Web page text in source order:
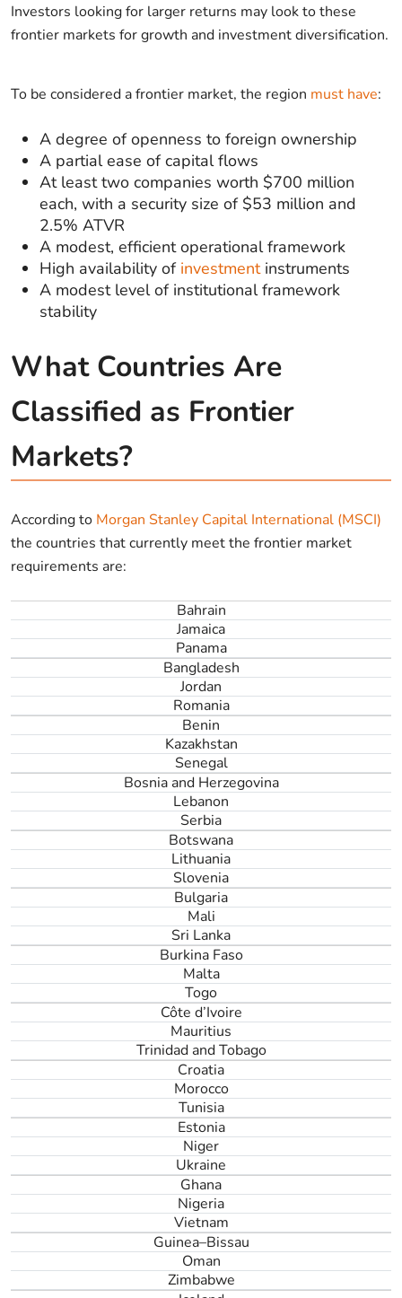
Investors looking for larger returns may look to these
frontier markets for growth and investment diversification.
To be considered a frontier market, the region must have:
A degree of openness to foreign ownership
A partial ease of capital flows
At least two companies worth $700 million
each, with a security size of $53 million and
2.5% ATVR
A modest, efficient operational framework
High availability of investmentinstruments
A modest level of institutional framework
stability
What Countries Are
Classified as Frontier
Markets?
According to Morgan Stanley Capital International (MSCI)
the countries that currently meet the frontier market
requirements are:
Bahrain
Jamaica
Panama
Bangladesh
Jordan
Romania
Benin
Kazakhstan
Senegal
Bosnia and Herzegovina
Lebanon
Serbia
Botswana
Lithuania
Slovenia
Bulgaria
Mali
Sri Lanka
Burkina Faso
Malta
Togo
Côte d’Ivoire
Mauritius
Trinidad and Tobago
Croatia
Morocco
Tunisia
Estonia
Niger
Ukraine
Ghana
Nigeria
Vietnam
Guinea–Bissau
Oman
Zimbabwe